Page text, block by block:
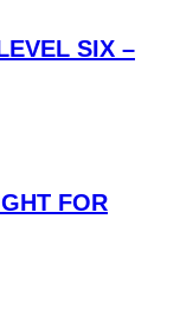
SIX –
FOR